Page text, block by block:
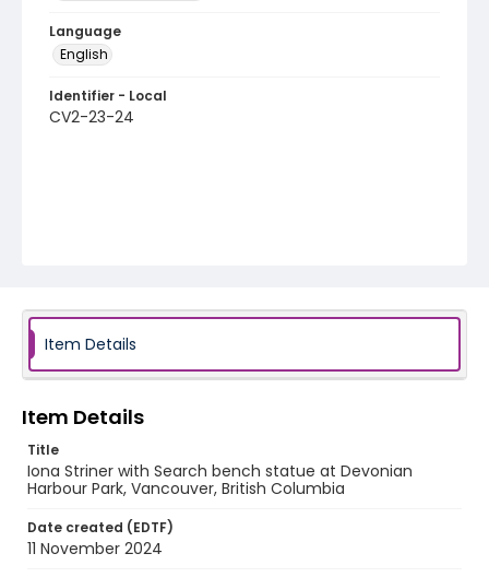
Language
English
Identifier - Local
CV2-23-24
Item Details
Item Details
Title
Iona Striner with Search bench statue at Devonian
Harbour Park, Vancouver, British Columbia
Date created (EDTF)
11 November 2024